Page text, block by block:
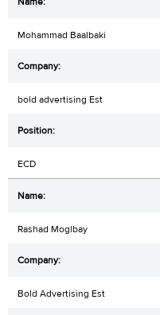
Mohammad Baalbaki
bold advertising Est
ECD
Rashad Moglbay
Bold Advertising Est